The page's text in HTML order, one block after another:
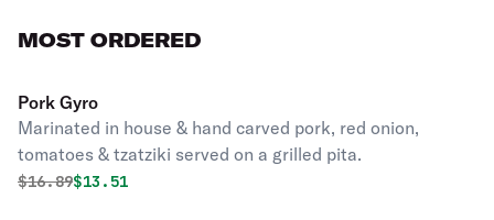
MOST ORDERED
Pork Gyro
Marinated in house & hand carved pork, red onion,
tomatoes & tzatziki served on a grilled pita.
Original price was
$16.89Discounted price is
$13.51